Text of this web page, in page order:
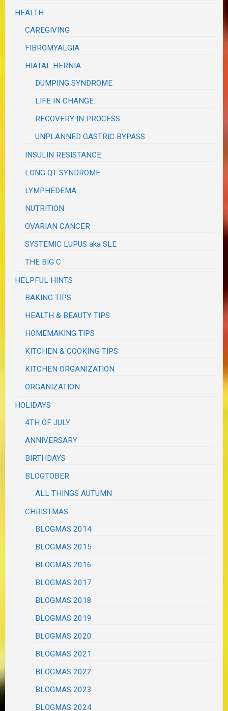
HEALTH
CAREGIVING
FIBROMYALGIA
HIATAL HERNIA
DUMPING SYNDROME
LIFE IN CHANGE
RECOVERY IN PROCESS
UNPLANNED GASTRIC BYPASS
INSULIN RESISTANCE
LONG QT SYNDROME
LYMPHEDEMA
NUTRITION
OVARIAN CANCER
SYSTEMIC LUPUS aka SLE
THE BIG C
HELPFUL HINTS
BAKING TIPS
HEALTH & BEAUTY TIPS
HOMEMAKING TIPS
KITCHEN & COOKING TIPS
KITCHEN ORGANIZATION
ORGANIZATION
HOLIDAYS
4TH OF JULY
ANNIVERSARY
BIRTHDAYS
BLOGTOBER
ALL THINGS AUTUMN
CHRISTMAS
BLOGMAS 2014
BLOGMAS 2015
BLOGMAS 2016
BLOGMAS 2017
BLOGMAS 2018
BLOGMAS 2019
BLOGMAS 2020
BLOGMAS 2021
BLOGMAS 2022
BLOGMAS 2023
BLOGMAS 2024